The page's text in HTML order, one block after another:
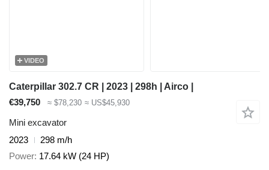
VIDEO
Caterpillar 302.7 CR | 2023 | 298h | Airco |
€39,750
≈ $78,230 ≈ US$45,930
Mini excavator
2023
298 m/h
Power 17.64 kW (24 HP)